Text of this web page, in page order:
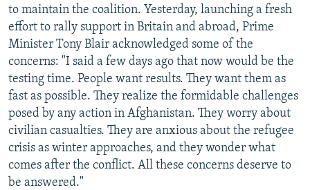
to maintain the coalition. Yesterday, launching a fresh
effort to rally support in Britain and abroad, Prime
Minister Tony Blair acknowledged some of the
concerns: "I said a few days ago that now would be the
testing time. People want results. They want them as
fast as possible. They realize the formidable challenges
posed by any action in Afghanistan. They worry about
civilian casualties. They are anxious about the refugee
crisis as winter approaches, and they wonder what
comes after the conflict. All these concerns deserve to
be answered."